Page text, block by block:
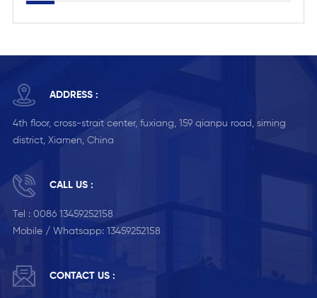
ADDRESS :
4th floor, cross-strait center, fuxiang, 159 qianpu road, siming
district, Xiamen, China
CALL US :
Tel : 0086 13459252158
Mobile / Whatsapp: 13459252158
CONTACT US :